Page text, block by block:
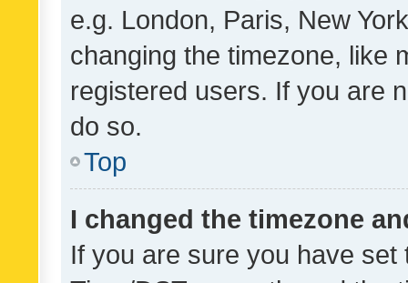
e.g. London, Paris, New
changing the timezone, like
registered users. If you are
do so.
Top
I changed the timezone
If you are sure you have